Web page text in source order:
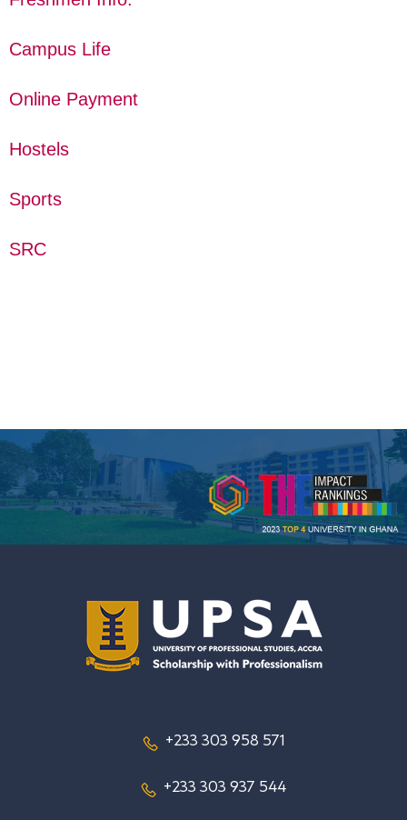
Campus Life
Online Payment
Hostels
Sports
SRC
+233 303 958 571
+233 303 937 544